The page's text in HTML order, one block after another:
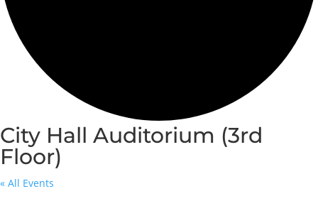
City Hall Auditorium (3rd
Floor)
« All Events